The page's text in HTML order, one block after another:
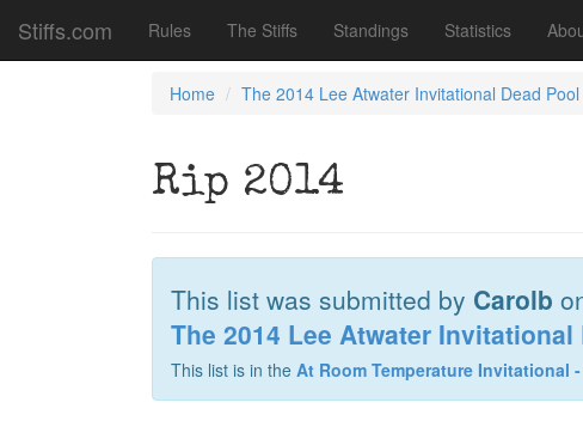
Stiffs.com Rules The Stiffs Standings Statistics
Home The 2014 Lee Atwater Invitational Dead Pool
Rip 2014
This list was submitted by Carolb
The 2014 Lee Atwater Invitational
This list is in the At Room Temperature Invitational -